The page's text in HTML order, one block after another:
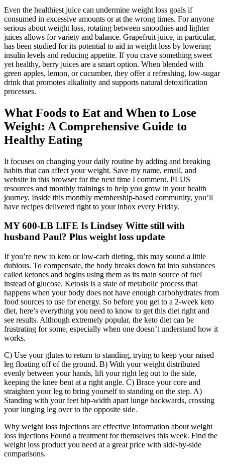
Even the healthiest juice can undermine weight loss goals if
consumed in excessive amounts or at the wrong times. For anyone
serious about weight loss, rotating between smoothies and lighter
juices allows for variety and balance. Grapefruit juice, in particular,
has been studied for its potential to aid in weight loss by lowering
insulin levels and reducing appetite. If you crave something sweet
yet healthy, berry juices are a smart option. When blended with
green apples, lemon, or cucumber, they offer a refreshing, low-sugar
drink that promotes alkalinity and supports natural detoxification
processes.
What Foods to Eat and When to Lose
Weight: A Comprehensive Guide to
Healthy Eating
It focuses on changing your daily routine by adding and breaking
habits that can affect your weight. Save my name, email, and
website in this browser for the next time I comment. PLUS
resources and monthly trainings to help you grow in your health
journey. Inside this monthly membership-based community, you’ll
have recipes delivered right to your inbox every Friday.
MY 600-LB LIFE Is Lindsey Witte still with
husband Paul? Plus weight loss update
If you’re new to keto or low-carb dieting, this may sound a little
dubious. To compensate, the body breaks down fat into substances
called ketones and begins using them as its main source of fuel
instead of glucose. Ketosis is a state of metabolic process that
happens when your body does not have enough carbohydrates from
food sources to use for energy. So before you get to a 2-week keto
diet, here’s everything you need to know to get this diet right and
see results. Although extremely popular, the keto diet can be
frustrating for some, especially when one doesn’t understand how it
works.
C) Use your glutes to return to standing, trying to keep your raised
leg floating off of the ground. B) With your weight distributed
evenly between your hands, lift your right leg out to the side,
keeping the knee bent at a right angle. C) Brace your core and
straighten your leg to bring yourself to standing on the step. A)
Standing with your feet hip-width apart lunge backwards, crossing
your lunging leg over to the opposite side.
Why weight loss injections are effective Information about weight
loss injections Found a treatment for themselves this week. Find the
weight loss product you need at a great price with side-by-side
comparisons.